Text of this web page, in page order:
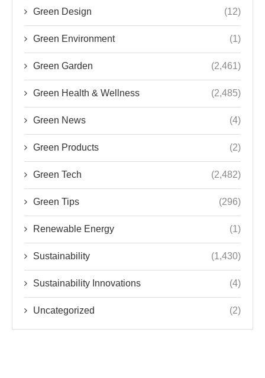
Green Design (12)
Green Environment (1)
Green Garden (2,461)
Green Health & Wellness (2,485)
Green News (4)
Green Products (2)
Green Tech (2,482)
Green Tips (296)
Renewable Energy (1)
Sustainability (1,430)
Sustainability Innovations (4)
Uncategorized (2)